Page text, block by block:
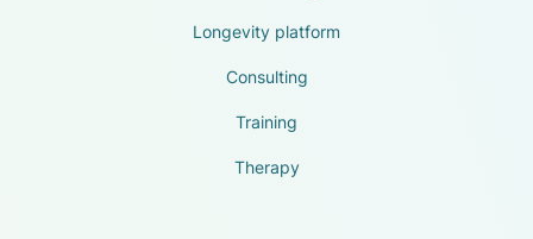
Longevity platform
Consulting
Training
Therapy